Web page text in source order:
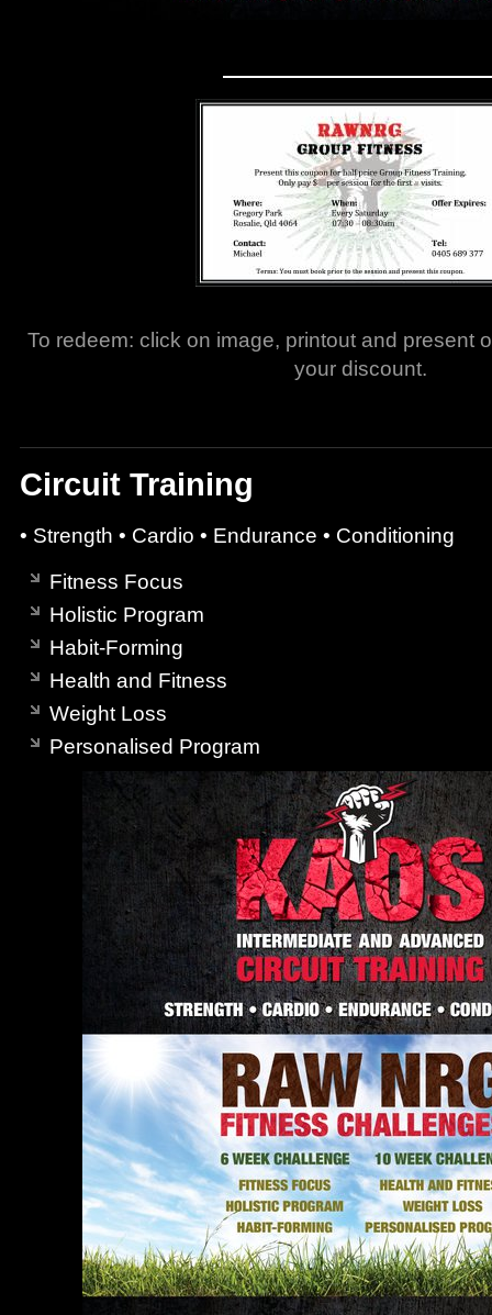
To redeem: click on image, printout and present
your discount.
Circuit Training
• Strength • Cardio • Endurance • Conditioning
Fitness Focus
Holistic Program
Habit-Forming
Health and Fitness
Weight Loss
Personalised Program